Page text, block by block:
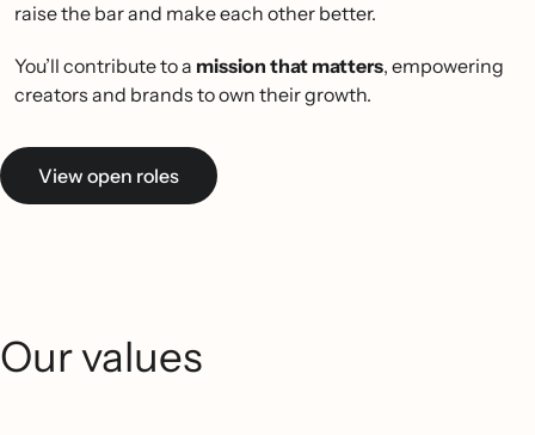
raise the bar and make each other better.
You’ll contribute to a mission that matters, empowering
creators and brands to own their growth.
View open roles
Our values